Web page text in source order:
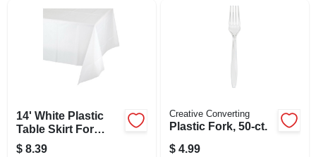
STORE INFO
SIGN UP
14' White Plastic
Table Skirt For
Events And Parties
$ 8.39
Creative Converting
Plastic Fork, 50-ct.
$ 4.99